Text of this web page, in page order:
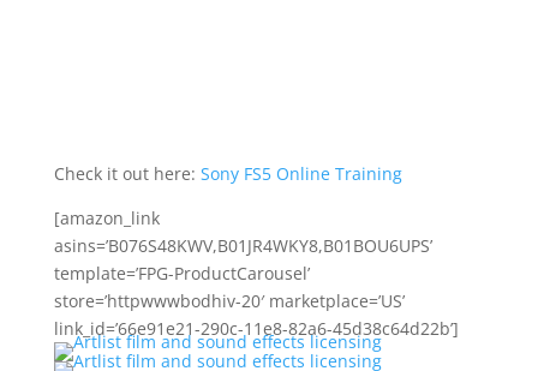
Check it out here: Sony FS5 Online Training
[amazon_link
asins=’B076S48KWV,B01JR4WKY8,B01BOU6UPS’
template=’FPG-ProductCarousel’
store=’httpwwwbodhiv-20′ marketplace=’US’
link_id=’66e91e21-290c-11e8-82a6-45d38c64d22b’]